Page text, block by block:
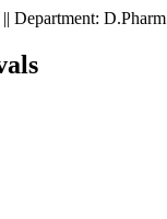
Department: D.Pharm